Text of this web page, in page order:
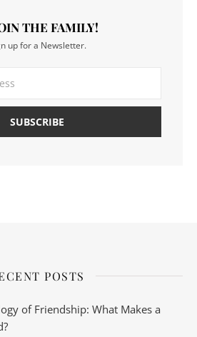
THE FAMILY!
up for a Newsletter.
POSTS
of Friendship: What Makes a